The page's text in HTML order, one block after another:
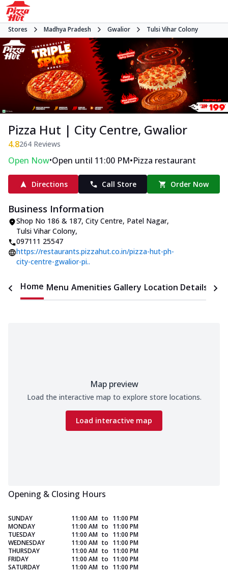
Stores Madhya Pradesh Gwalior Tulsi Vihar Colony
Pizza Hut | City Centre, Gwalior
4.8264 Reviews
Open Now•Open until 11:00 PM•Pizza restaurant
Directions Call Store Order Now
Business Information
Shop No 186 & 187, City Centre, Patel Nagar,
Tulsi Vihar Colony,
097111 25547
https://restaurants.pizzahut.co.in/pizza-hut-ph-
city-centre-gwalior-pi..
Home Menu Amenities Gallery Location Details
Map preview
Load the interactive map to explore store locations.
Load interactive map
Opening & Closing Hours
SUNDAY 11:00 AM to 11:00 PM
MONDAY
11:00 AM to 11:00 PM
TUESDAY
11:00 AM to 11:00 PM
WEDNESDAY
11:00 AM to 11:00 PM
THURSDAY
11:00 AM to 11:00 PM
FRIDAY
11:00 AM to 11:00 PM
SATURDAY
11:00 AM to 11:00 PM